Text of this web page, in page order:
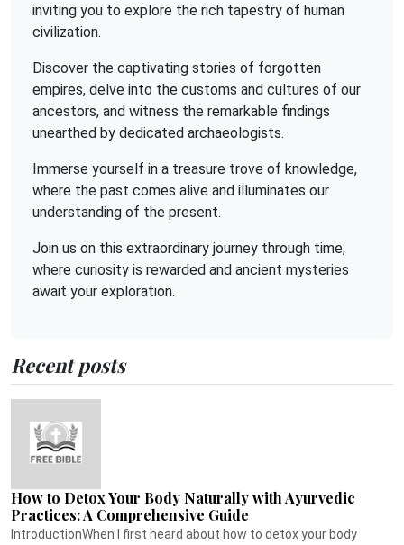
inviting you to explore the rich tapestry of human
civilization.
Discover the captivating stories of forgotten
empires, delve into the customs and cultures of our
ancestors, and witness the remarkable findings
unearthed by dedicated archaeologists.
Immerse yourself in a treasure trove of knowledge,
where the past comes alive and illuminates our
understanding of the present.
Join us on this extraordinary journey through time,
where curiosity is rewarded and ancient mysteries
await your exploration.
Recent posts
How to Detox Your Body Naturally with Ayurvedic
Practices: A Comprehensive Guide
IntroductionWhen I first heard about how to detox your body